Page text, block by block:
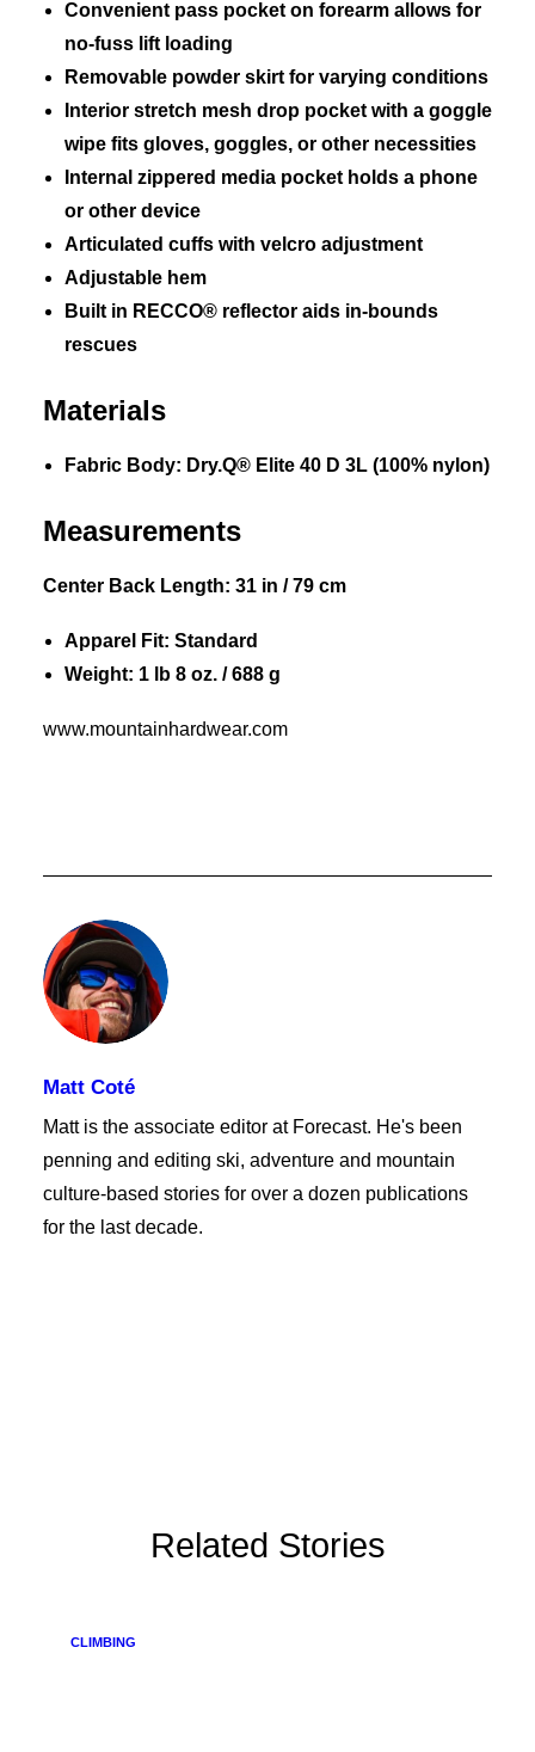
Convenient pass pocket on forearm allows for
no-fuss lift loading
Removable powder skirt for varying conditions
Interior stretch mesh drop pocket with a goggle
wipe fits gloves, goggles, or other necessities
Internal zippered media pocket holds a phone
or other device
Articulated cuffs with velcro adjustment
Adjustable hem
Built in RECCO® reflector aids in-bounds
rescues
Materials
Fabric Body: Dry.Q® Elite 40 D 3L (100% nylon)
Measurements
Center Back Length: 31 in / 79 cm
Apparel Fit: Standard
Weight: 1 lb 8 oz. / 688 g
www.mountainhardwear.com
Matt Coté
Matt is the associate editor at Forecast. He's been
penning and editing ski, adventure and mountain
culture-based stories for over a dozen publications
for the last decade.
Related Stories
CLIMBING